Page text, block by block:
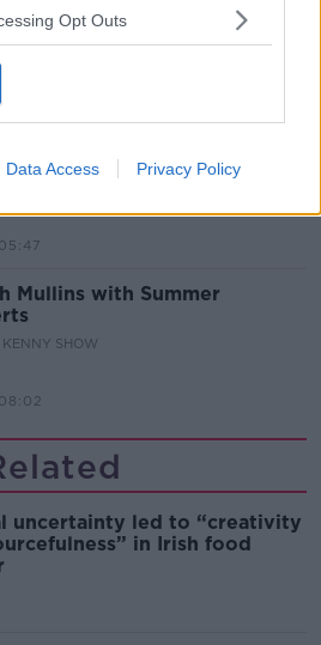
Opt Outs
Data Access Privacy Policy
KICKING WITH CLARE MCKENNA
KENNY SHOW
Mullins with Summer
KENNY SHOW
uncertainty led to “creativity
in Irish food